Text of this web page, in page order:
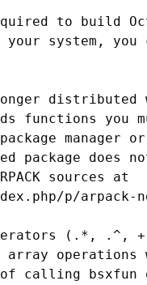
to build
system, you
distributed
functions you
manager
package does
sources at
p/arpack-
(.*, .^,
operations
calling bsxfun